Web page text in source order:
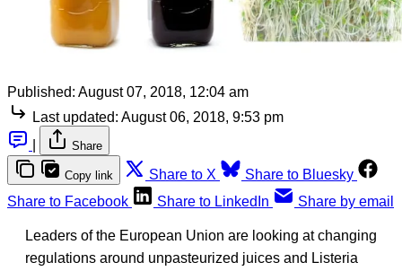
Published: August 07, 2018, 12:04 am
Last updated: August 06, 2018, 9:53 pm
Share
Copy link Share to X
Share to Bluesky
Share to Facebook
Share to LinkedIn Share by email
Leaders of the European Union are looking at changing
regulations around unpasteurized juices and Listeria